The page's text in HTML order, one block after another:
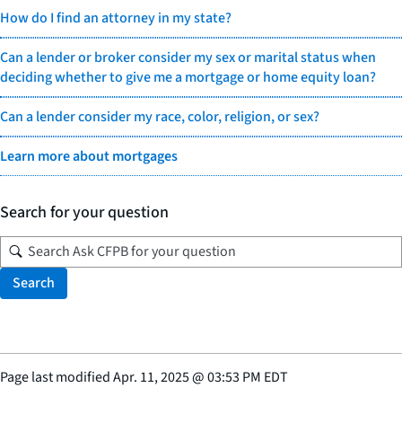
How do I find an attorney in my state?
Can a lender or broker consider my sex or marital status when
deciding whether to give me a mortgage or home equity loan?
Can a lender consider my race, color, religion, or sex?
Learn more about mortgages
Search for your question
Search
Page last modifiedApr. 11, 2025@03:53 PM EDT